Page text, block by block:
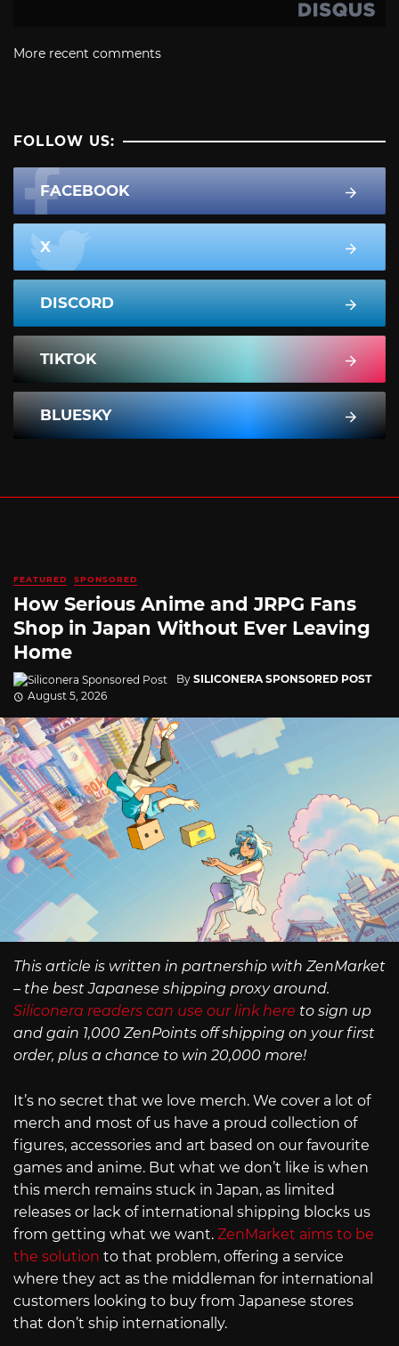
More recent comments
FOLLOW US:
FACEBOOK
X
DISCORD
TIKTOK
BLUESKY
FEATURED SPONSORED
How Serious Anime and JRPG Fans
Shop in Japan Without Ever Leaving
Home
By SILICONERA SPONSORED POST
August 5, 2026
This article is written in partnership with ZenMarket
– the best Japanese shipping proxy around.
Siliconera readers can use our link here to sign up
and gain 1,000 ZenPoints off shipping on your first
order, plus a chance to win 20,000 more!
It’s no secret that we love merch. We cover a lot of
merch and most of us have a proud collection of
figures, accessories and art based on our favourite
games and anime. But what we don’t like is when
this merch remains stuck in Japan, as limited
releases or lack of international shipping blocks us
from getting what we want. ZenMarket aims to be
the solution to that problem, offering a service
where they act as the middleman for international
customers looking to buy from Japanese stores
that don’t ship internationally.